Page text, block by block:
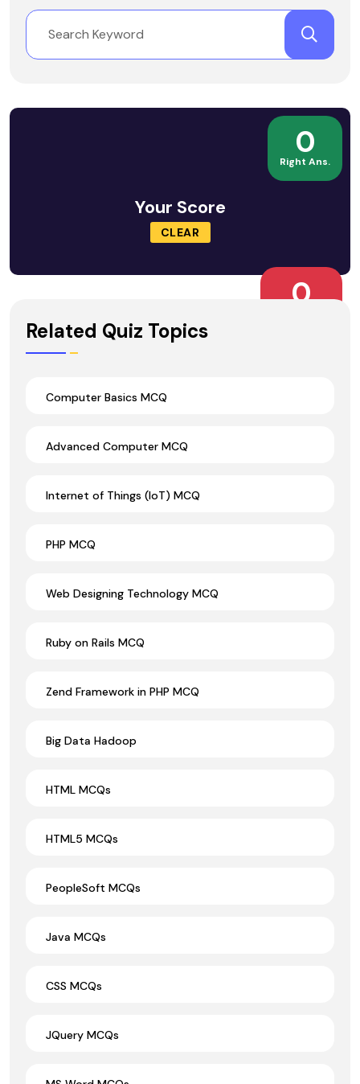
0
Right Ans.
Your Score
CLEAR
0
Related Quiz Topics
Computer Basics MCQ
Advanced Computer MCQ
Internet of Things (IoT) MCQ
PHP MCQ
Web Designing Technology MCQ
Ruby on Rails MCQ
Zend Framework in PHP MCQ
Big Data Hadoop
HTML MCQs
HTML5 MCQs
PeopleSoft MCQs
Java MCQs
CSS MCQs
JQuery MCQs